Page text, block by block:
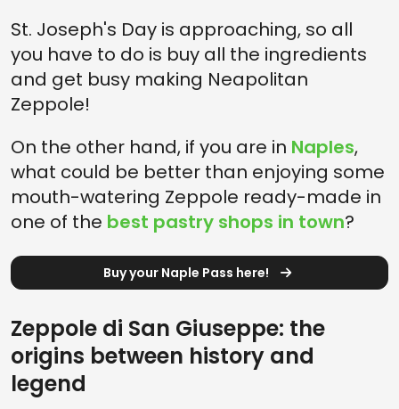
St. Joseph's Day is approaching, so all
you have to do is buy all the ingredients
and get busy making Neapolitan
Zeppole!
On the other hand, if you are in Naples,
what could be better than enjoying some
mouth-watering Zeppole ready-made in
one of the best pastry shops in town?
Buy your Naple Pass here!
Zeppole di San Giuseppe: the
origins between history and
legend